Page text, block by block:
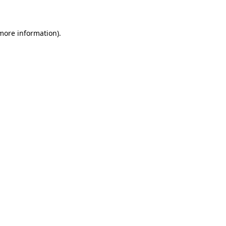
information).